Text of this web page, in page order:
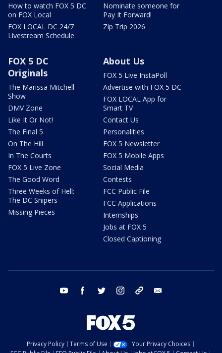
How to watch FOX 5 DC
on FOX Local
FOX LOCAL DC 24/7
Livestream Schedule
Nominate someone for
Pay It Forward!
Zip Trip 2026
FOX 5 DC
Originals
The Marissa Mitchell
Show
DMV Zone
Like It Or Not!
The Final 5
On The Hill
In The Courts
FOX 5 Live Zone
The Good Word
Three Weeks of Hell:
The DC Snipers
Missing Pieces
About Us
FOX 5 Live InstaPoll
Advertise with FOX 5 DC
FOX LOCAL App for
Smart TV
Contact Us
Personalities
FOX 5 Newsletter
FOX 5 Mobile Apps
Social Media
Contests
FCC Public File
FCC Applications
Internships
Jobs at FOX 5
Closed Captioning
youtube facebook twitter instagram tiktok
Privacy Policy Terms of Use
Your Privacy Choices